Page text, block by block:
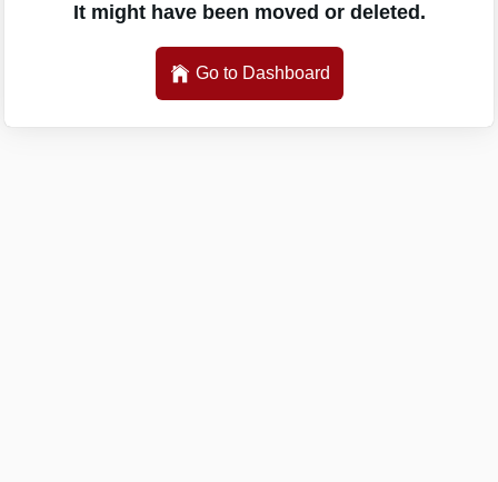
It might have been moved or deleted.
Go to Dashboard